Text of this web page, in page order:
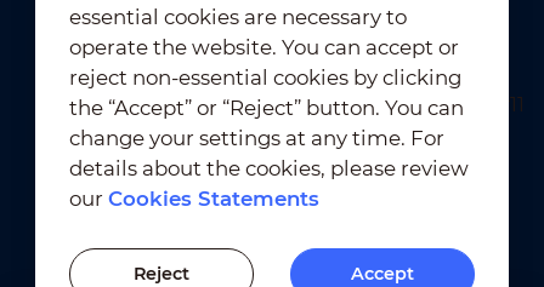
Newsletter Subscription
Terms of Use ｜
Privacy Compliance
Trademark Compliance
Cookies Statements
essential cookies are necessary to
operate the website. You can accept or
reject non-essential cookies by clicking
the “Accept” or “Reject” button. You can
change your settings at any time. For
details about the cookies, please review
ourCookies Statements
Reject Accept